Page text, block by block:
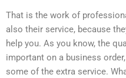
That is the work of
also their service, because
help you. As you know, the
important on a business
some of the extra service.